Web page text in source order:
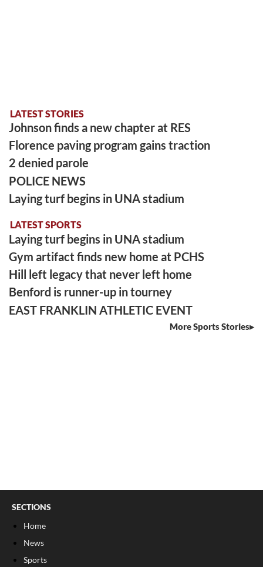
LATEST STORIES
Johnson finds a new chapter at RES
Florence paving program gains traction
2 denied parole
POLICE NEWS
Laying turf begins in UNA stadium
LATEST SPORTS
Laying turf begins in UNA stadium
Gym artifact finds new home at PCHS
Hill left legacy that never left home
Benford is runner-up in tourney
EAST FRANKLIN ATHLETIC EVENT
More Sports Stories
SECTIONS
Home
News
Sports